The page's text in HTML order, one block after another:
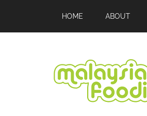
main
secondary
primary
secondary
footer
HOME ABOUT